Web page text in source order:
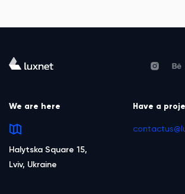
We are here
Halytska Square 15,
Lviv, Ukraine
Have a